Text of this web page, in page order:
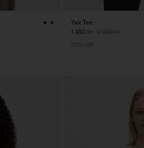
Yak Tee
1 450 kr 2 900 kr
50% Off